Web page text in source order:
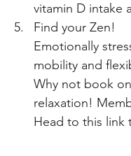
vitamin D intake
Find your Zen!
Emotionally
mobility and
Why not book
relaxation!
Head to this link